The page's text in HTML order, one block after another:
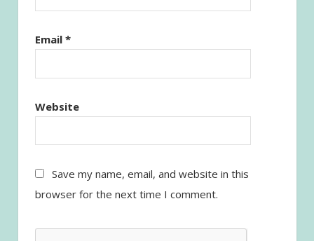
Email *
Website
Save my name, email, and website in this
browser for the next time I comment.